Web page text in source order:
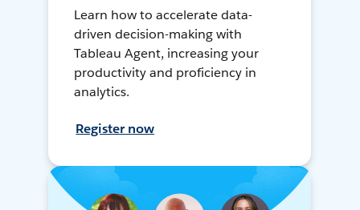
Learn how to accelerate data-
driven decision-making with
Tableau Agent, increasing your
productivity and proficiency in
analytics.
Register now